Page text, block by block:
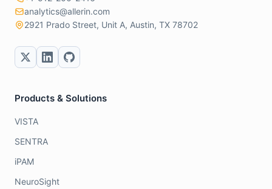
analytics@allerin.com
2921 Prado Street, Unit A, Austin, TX 78702
Products & Solutions
VISTA
SENTRA
iPAM
NeuroSight